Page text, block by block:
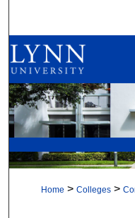
Digital
Home > Colleges >